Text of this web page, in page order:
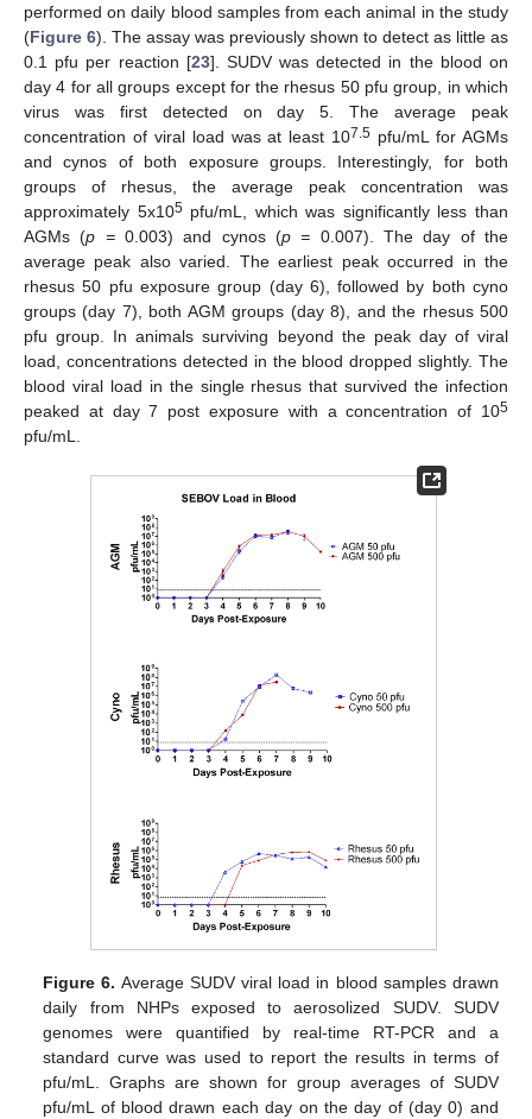
performed on daily blood samples from each animal in the study
(Figure 6). The assay was previously shown to detect as little as
0.1 pfu per reaction [23]. SUDV was detected in the blood on
day 4 for all groups except for the rhesus 50 pfu group, in which
virus was first detected on day 5. The average peak
concentration of viral load was at least 107.5 pfu/mL for AGMs
and cynos of both exposure groups. Interestingly, for both
groups of rhesus, the average peak concentration was
approximately 5x105pfu/mL, which was significantly less than
AGMs (p =0.003) and cynos (p = 0.007). The day of the
average peak also varied. The earliest peak occurred in the
rhesus 50 pfu exposure group (day 6), followed by both cyno
groups (day 7), both AGM groups (day 8), and the rhesus 500
pfu group. In animals surviving beyond the peak day of viral
load, concentrations detected in the blood dropped slightly. The
blood viral load in the single rhesus that survived the infection
peaked at day 7 post exposure with a concentration of 105
pfu/mL.
Figure 6. Average SUDV viral load in blood samples drawn
daily from NHPs exposed to aerosolized SUDV. SUDV
genomes were quantified by real-time RT-PCR and a
standard curve was used to report the results in terms of
pfu/mL. Graphs are shown for group averages of SUDV
pfu/mL of blood drawn each day on the day of (day 0) and